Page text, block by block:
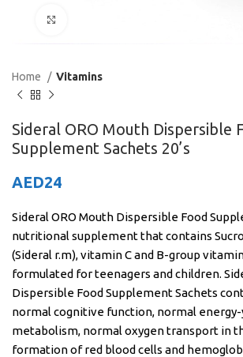
Home Vitamins
Sideral ORO Mouth Dispersible
Supplement Sachets 20’s
AED24
Sideral ORO Mouth Dispersible Food
nutritional supplement that contains
(Sideral r.m), vitamin C and B-group
formulated for teenagers and children.
Dispersible Food Supplement Sachets
normal cognitive function, normal
metabolism, normal oxygen transport in
formation of red blood cells and